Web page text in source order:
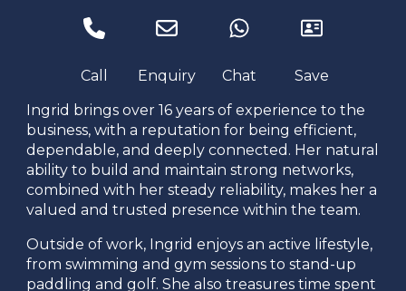
Ingrid brings over 16 years of experience to the
business, with a reputation for being efficient,
dependable, and deeply connected. Her natural
ability to build and maintain strong networks,
combined with her steady reliability, makes her a
valued and trusted presence within the team.
Outside of work, Ingrid enjoys an active lifestyle,
from swimming and gym sessions to stand-up
paddling and golf. She also treasures time spent